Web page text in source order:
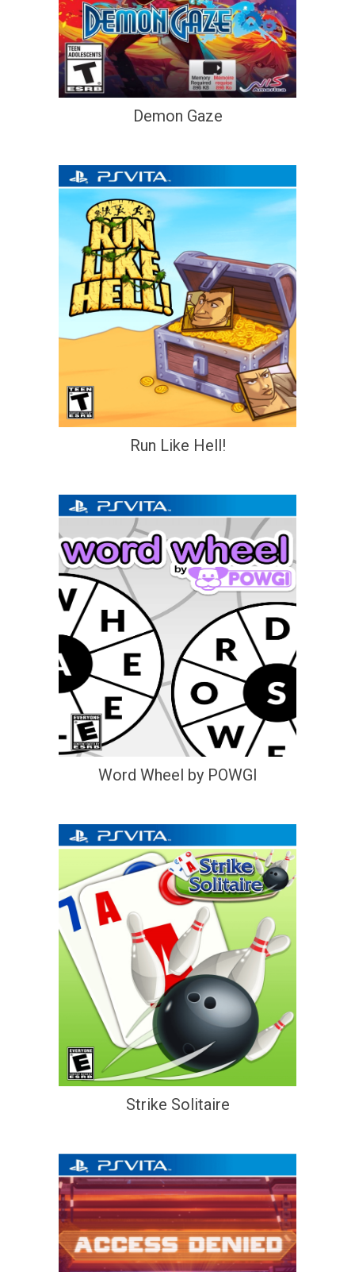
Demon Gaze
Run Like Hell!
Word Wheel by POWGI
Strike Solitaire